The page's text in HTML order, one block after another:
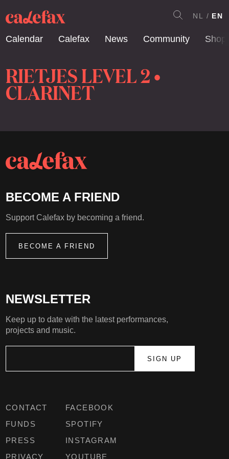
Calendar Calefax News Community Shop
NL EN
RIETJES LEVEL 2 •
CLARINET
CONTACT
FUNDS
PRESS
PRIVACY
FACEBOOK
SPOTIFY
INSTAGRAM
YOUTUBE
NEWSLETTER
Keep up to date with the latest performances,
projects and music.
BECOME A FRIEND
Support Calefax by becoming a friend.
BECOME A FRIEND